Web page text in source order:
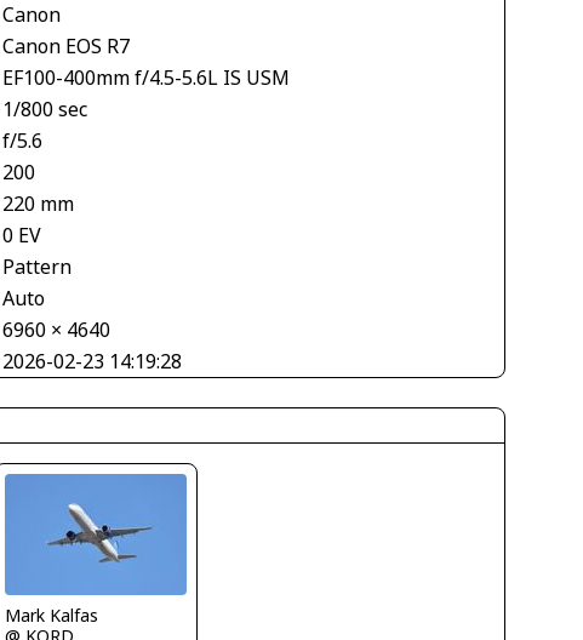
Canon
Canon EOS R7
EF100-400mm f/4.5-5.6L IS USM
1/800 sec
f/5.6
200
220 mm
0 EV
Pattern
Auto
6960 × 4640
2026-02-23 14:19:28
Mark Kalfas